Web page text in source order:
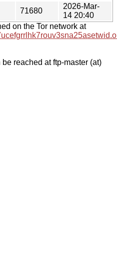
71680
2026-Mar-
14 20:40
on the Tor network at
reached at ftp-master (at)